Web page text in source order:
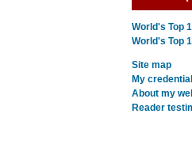
World's Top
World's Top
Site map
My
About my
Reader